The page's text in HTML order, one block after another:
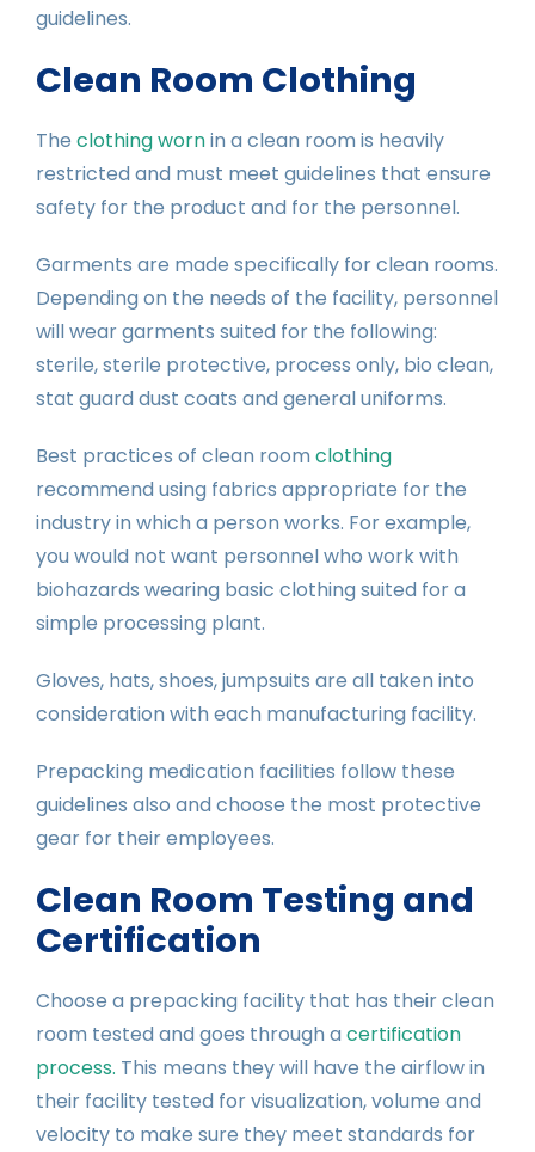
guidelines.
Clean Room Clothing
The clothing wornin a clean room is heavily
restricted and must meet guidelines that ensure
safety for the product and for the personnel.
Garments are made specifically for clean rooms.
Depending on the needs of the facility, personnel
will wear garments suited for the following:
sterile, sterile protective, process only, bio clean,
stat guard dust coats and general uniforms.
Best practices of clean room clothing
recommend using fabrics appropriate for the
industry in which a person works. For example,
you would not want personnel who work with
biohazards wearing basic clothing suited for a
simple processing plant.
Gloves, hats, shoes, jumpsuits are all taken into
consideration with each manufacturing facility.
Prepacking medication facilities follow these
guidelines also and choose the most protective
gear for their employees.
Clean Room Testing and
Certification
Choose a prepacking facility that has their clean
room tested and goes through a certification
process. This means they will have the airflow in
their facility tested for visualization, volume and
velocity to make sure they meet standards for